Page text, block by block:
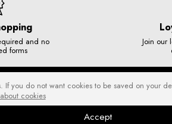
and no
forms
Join our
If you do not want cookies to be saved on your
cookies
Accept